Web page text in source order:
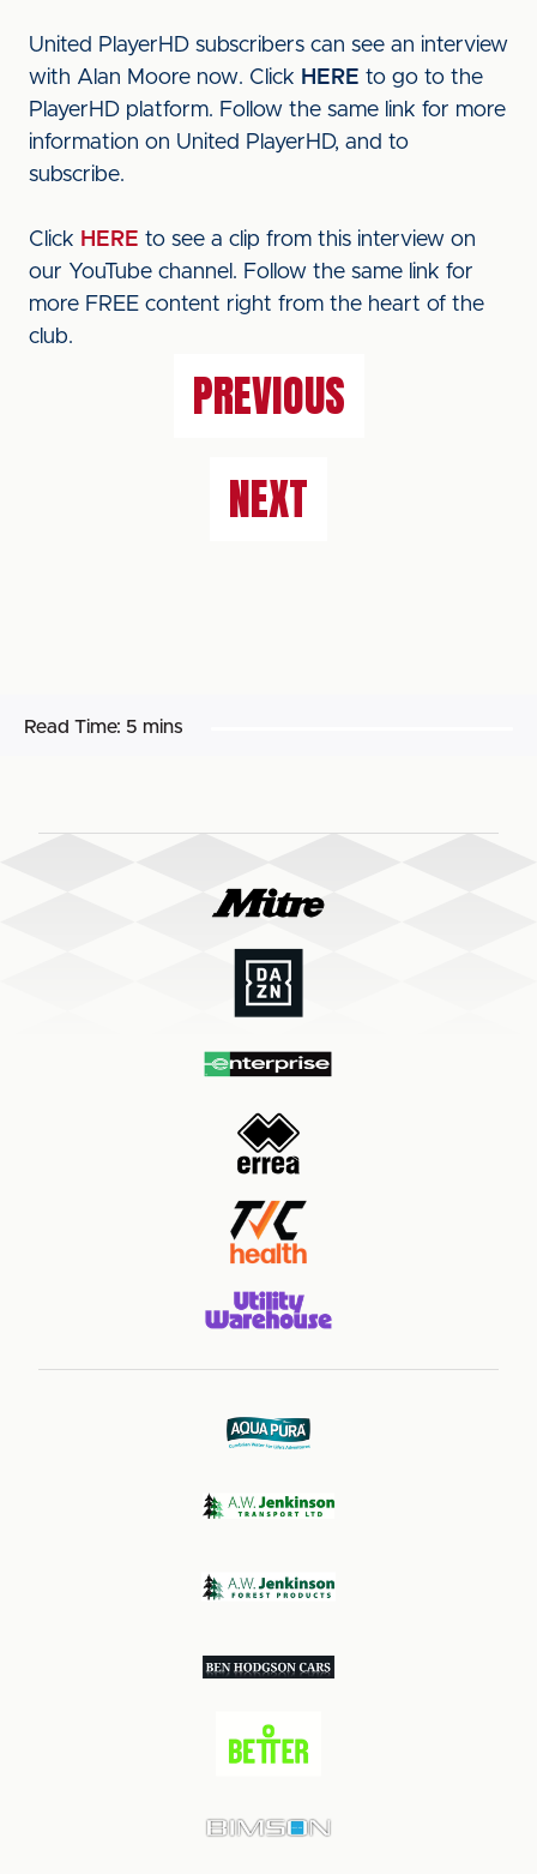
United PlayerHD subscribers can see an interview
with Alan Moore now. Click HERE to go to the
PlayerHD platform. Follow the same link for more
information on United PlayerHD, and to
subscribe.
Click HERE to see a clip from this interview on
our YouTube channel. Follow the same link for
more FREE content right from the heart of the
club.
PREVIOUS
NEXT
Read Time: 5 mins